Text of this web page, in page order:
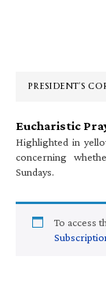
PRESIDENT’S
Eucharistic
Highlighted in
concerning
Sundays.
To access